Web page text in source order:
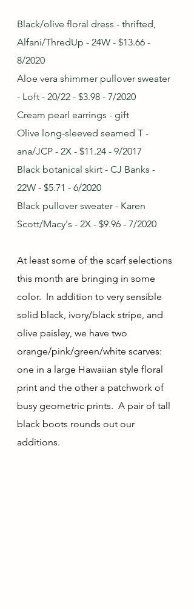
Black/olive floral dress - thrifted,
Alfani/ThredUp - 24W - $13.66 -
8/2020
Aloe vera shimmer pullover sweater
- Loft - 20/22 - $3.98 - 7/2020
Cream pearl earrings - gift
Olive long-sleeved seamed T -
ana/JCP - 2X - $11.24 - 9/2017
Black botanical skirt - CJ Banks -
22W - $5.71 - 6/2020
Black pullover sweater - Karen
Scott/Macy's - 2X - $9.96 - 7/2020
At least some of the scarf selections
this month are bringing in some
color.  In addition to very sensible
solid black, ivory/black stripe, and
olive paisley, we have two
orange/pink/green/white scarves:
one in a large Hawaiian style floral
print and the other a patchwork of
busy geometric prints.  A pair of tall
black boots rounds out our
additions.